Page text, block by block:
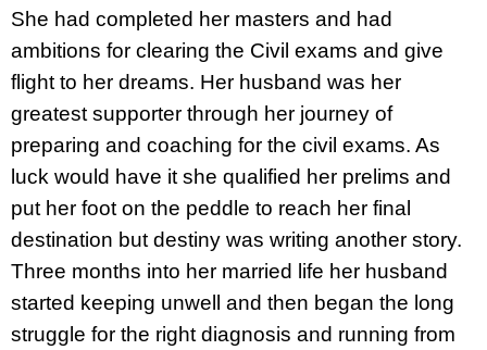
She had completed her masters and had
ambitions for clearing the Civil exams and give
flight to her dreams. Her husband was her
greatest supporter through her journey of
preparing and coaching for the civil exams. As
luck would have it she qualified her prelims and
put her foot on the peddle to reach her final
destination but destiny was writing another story.
Three months into her married life her husband
started keeping unwell and then began the long
struggle for the right diagnosis and running from